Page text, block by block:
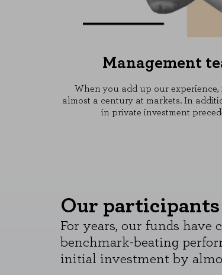
Management
When you add up our experience,
almost a century at markets. In
in private investment
Our
For years, our funds have
benchmark-beating
initial investment by